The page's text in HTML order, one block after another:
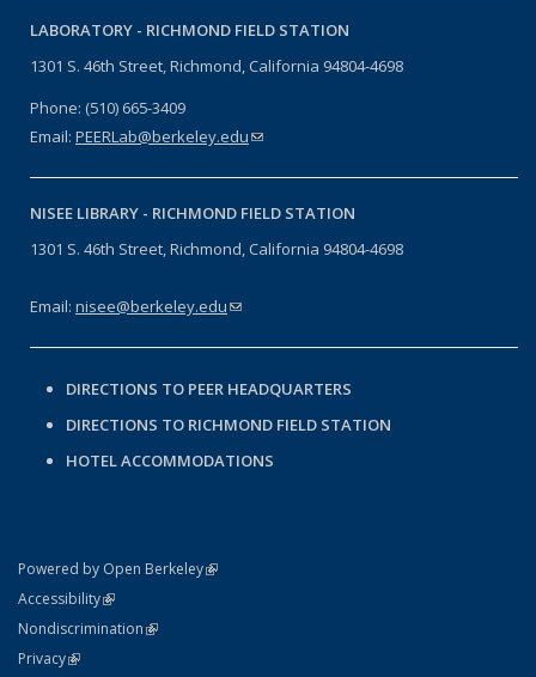
LABORATORY - RICHMOND FIELD STATION
1301 S. 46th Street, Richmond, California 94804-4698
Phone: (510) 665-3409
Email: PEERLab@berkeley.edu(link sends e-mail)
NISEE LIBRARY - RICHMOND FIELD STATION
1301 S. 46th Street, Richmond, California 94804-4698
Email: nisee@berkeley.edu(link sends e-mail)
DIRECTIONS TO PEER HEADQUARTERS
DIRECTIONS TO RICHMOND FIELD STATION
HOTEL ACCOMMODATIONS
Powered by Open Berkeley(link is external)
AccessibilityStatement
(link is external)
NondiscriminationPolicy Statement
(link is external)
PrivacyStatement
(link is external)